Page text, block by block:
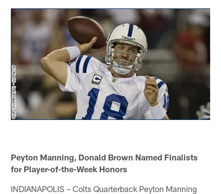
Peyton Manning, Donald Brown Named Finalists
for Player-of-the-Week Honors
INDIANAPOLIS – Colts Quarterback Peyton Manning